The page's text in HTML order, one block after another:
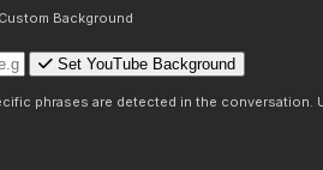
Background
Set YouTube Background
phrases are detected in the conversation.